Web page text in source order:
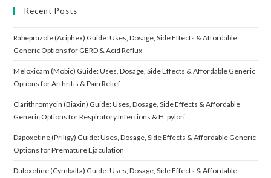
Recent Posts
Rabeprazole (Aciphex) Guide: Uses, Dosage, Side Effects & Affordable
Generic Options for GERD & Acid Reflux
Meloxicam (Mobic) Guide: Uses, Dosage, Side Effects & Affordable Generic
Options for Arthritis & Pain Relief
Clarithromycin (Biaxin) Guide: Uses, Dosage, Side Effects & Affordable
Generic Options for Respiratory Infections & H. pylori
Dapoxetine (Priligy) Guide: Uses, Dosage, Side Effects & Affordable Generic
Options for Premature Ejaculation
Duloxetine (Cymbalta) Guide: Uses, Dosage, Side Effects & Affordable